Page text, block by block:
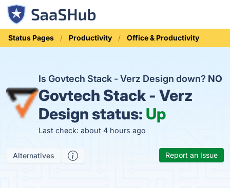
Status Pages Productivity Office & Productivity
Is Govtech Stack - Verz Design down? NO
Govtech Stack - Verz
Design status: Up
Last check: about 4 hours ago
Alternatives Report an Issue